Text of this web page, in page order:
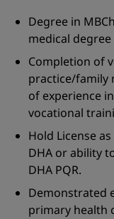
Degree in
medical
Completion of
practice/family
of experience
vocational
Hold License
DHA or ability
DHA PQR.
Demonstrated
primary health